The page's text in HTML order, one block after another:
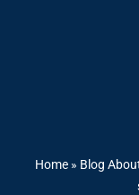
Home» Blog